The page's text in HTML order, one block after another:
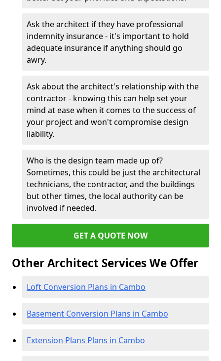
Ask the architect if they have professional
indemnity insurance - it's important to hold
adequate insurance if anything should go
awry.
Ask about the architect's relationship with the
contractor - knowing this can help set your
mind at ease when it comes to the success of
your project and won't compromise design
liability.
Who is the design team made up of?
Sometimes, this could be just the architectural
technicians, the contractor, and the buildings
but other times, the local authority can be
involved if needed.
GET A QUOTE NOW
Other Architect Services We Offer
Loft Conversion Plans in Cambo
Basement Conversion Plans in Cambo
Extension Plans Plans in Cambo